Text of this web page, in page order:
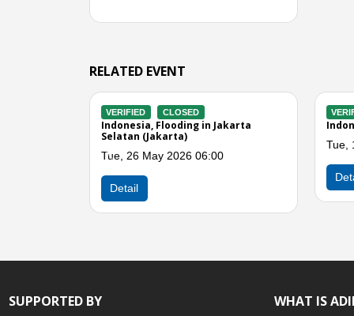
RELATED EVENT
VERIFIED
Indonesia, Flooding in Jakarta
Fri, 01 May 2026 06:00
Previous
SUPPORTED BY WHAT IS